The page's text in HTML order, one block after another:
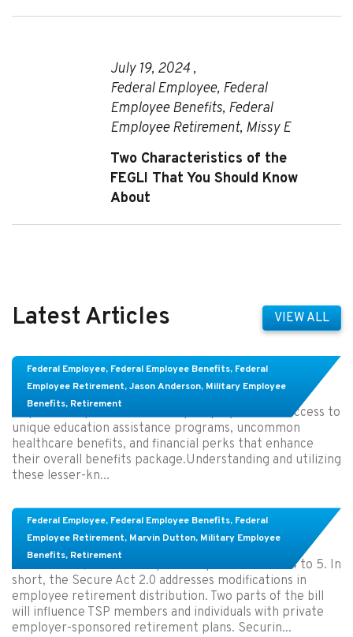
July 19, 2024 ,
Federal Employee, Federal
Employee Benefits, Federal
Employee Retirement, Missy E
Two Characteristics of the
FEGLI That You Should Know
About
Latest Articles VIEW ALL
Federal Employee, Federal Employee Benefits, Federal
Employee Retirement,Jason Anderson, Military Employee
Benefits, Retirement
Top Perks in Civilian Military Employee Benefits
Packages You Might Not Know About
Key Takeaways: Civilian military employees have access to
unique education assistance programs, uncommon
healthcare benefits, and financial perks that enhance
their overall benefits package.Understanding and utilizing
these lesser-kn...
Federal Employee, Federal Employee Benefits, Federal
Employee Retirement, Marvin Dutton, Military Employee
Benefits, Retirement
Members in the TSP might save more money
under Secure Act 2.0
On March 29, the bill was passed by the House 414 to 5. In
short, the Secure Act 2.0 addresses modifications in
employee retirement distribution. Two parts of the bill
will influence TSP members and individuals with private
employer-sponsored retirement plans. Securin...